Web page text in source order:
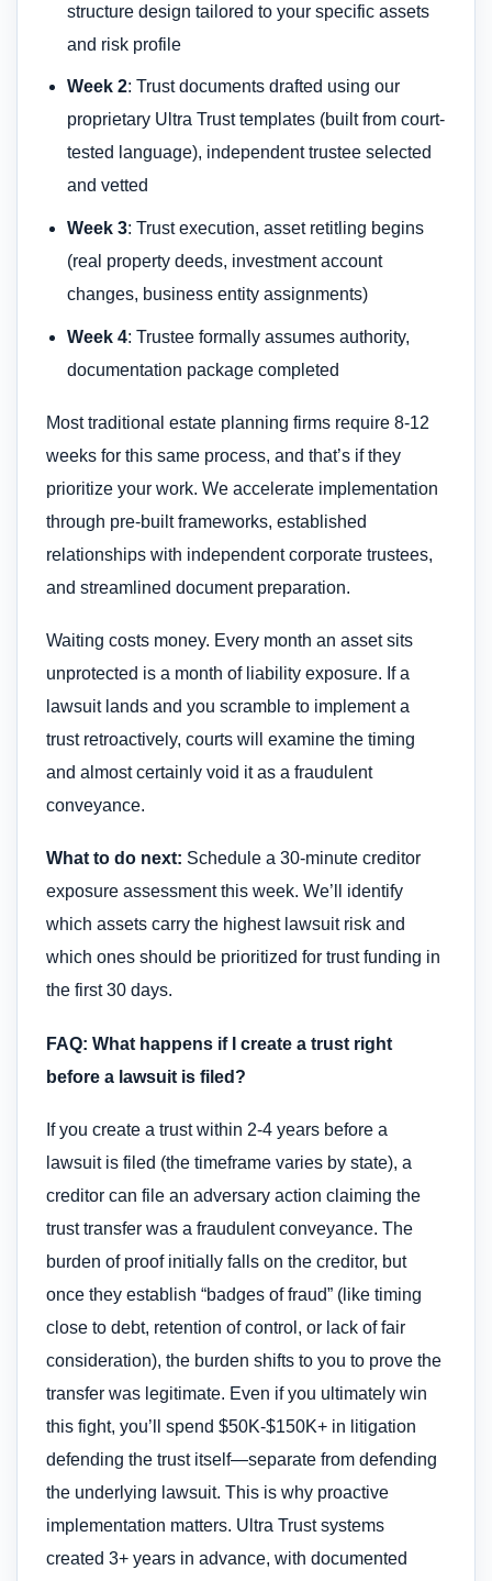
structure design tailored to your specific assets
and risk profile
Week 2: Trust documents drafted using our
proprietary Ultra Trust templates (built from court-
tested language), independent trustee selected
and vetted
Week 3: Trust execution, asset retitling begins
(real property deeds, investment account
changes, business entity assignments)
Week 4: Trustee formally assumes authority,
documentation package completed
Most traditional estate planning firms require 8-12
weeks for this same process, and that’s if they
prioritize your work. We accelerate implementation
through pre-built frameworks, established
relationships with independent corporate trustees,
and streamlined document preparation.
Waiting costs money. Every month an asset sits
unprotected is a month of liability exposure. If a
lawsuit lands and you scramble to implement a
trust retroactively, courts will examine the timing
and almost certainly void it as a fraudulent
conveyance.
What to do next: Schedule a 30-minute creditor
exposure assessment this week. We’ll identify
which assets carry the highest lawsuit risk and
which ones should be prioritized for trust funding in
the first 30 days.
FAQ: What happens if I create a trust right
before a lawsuit is filed?
If you create a trust within 2-4 years before a
lawsuit is filed (the timeframe varies by state), a
creditor can file an adversary action claiming the
trust transfer was a fraudulent conveyance. The
burden of proof initially falls on the creditor, but
once they establish “badges of fraud” (like timing
close to debt, retention of control, or lack of fair
consideration), the burden shifts to you to prove the
transfer was legitimate. Even if you ultimately win
this fight, you’ll spend $50K-$150K+ in litigation
defending the trust itself—separate from defending
the underlying lawsuit. This is why proactive
implementation matters. Ultra Trust systems
created 3+ years in advance, with documented